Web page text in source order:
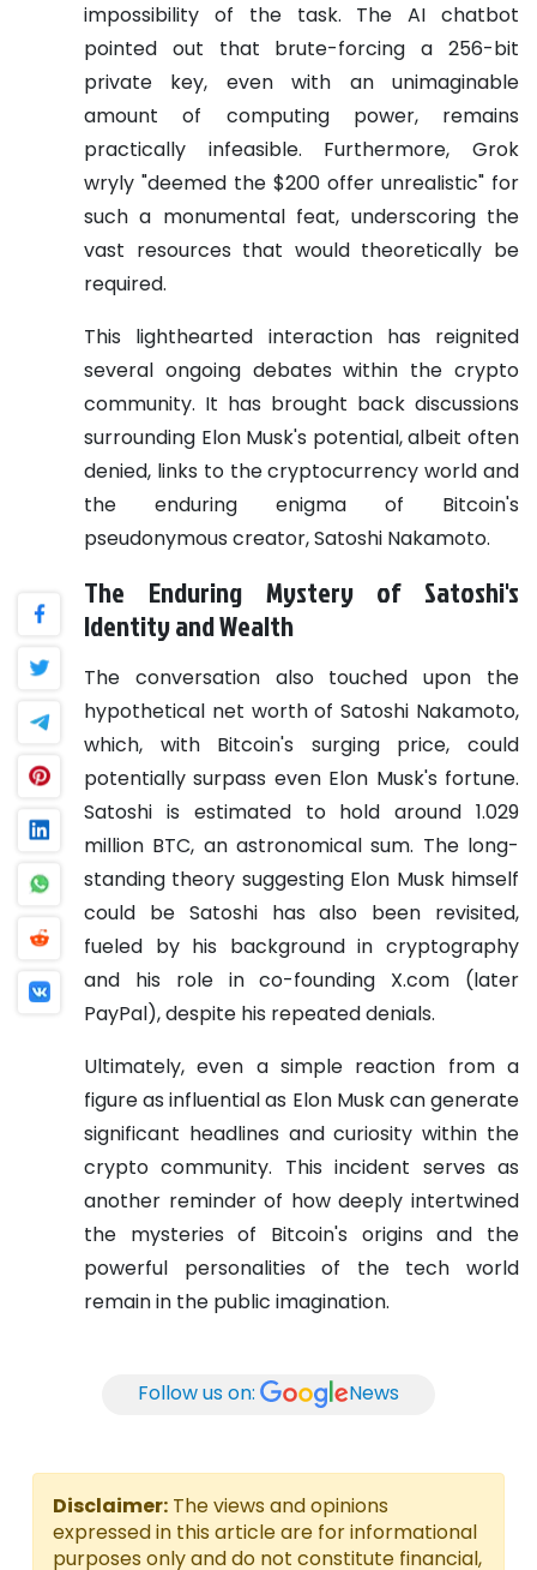
impossibility of the task. The AI chatbot
pointed out that brute-forcing a 256-bit
private key, even with an unimaginable
amount of computing power, remains
practically infeasible. Furthermore, Grok
wryly "deemed the $200 offer unrealistic" for
such a monumental feat, underscoring the
vast resources that would theoretically be
required.
This lighthearted interaction has reignited
several ongoing debates within the crypto
community. It has brought back discussions
surrounding Elon Musk's potential, albeit often
denied, links to the cryptocurrency world and
the enduring enigma of Bitcoin's
pseudonymous creator, Satoshi Nakamoto.
The Enduring Mystery of Satoshi's
Identity and Wealth
The conversation also touched upon the
hypothetical net worth of Satoshi Nakamoto,
which, with Bitcoin's surging price, could
potentially surpass even Elon Musk's fortune.
Satoshi is estimated to hold around 1.029
million BTC, an astronomical sum. The long-
standing theory suggesting Elon Musk himself
could be Satoshi has also been revisited,
fueled by his background in cryptography
and his role in co-founding X.com (later
PayPal), despite his repeated denials.
Ultimately, even a simple reaction from a
figure as influential as Elon Musk can generate
significant headlines and curiosity within the
crypto community. This incident serves as
another reminder of how deeply intertwined
the mysteries of Bitcoin's origins and the
powerful personalities of the tech world
remain in the public imagination.
Follow us on: News
Disclaimer: The views and opinions
expressed in this article are for informational
purposes only and do not constitute financial,